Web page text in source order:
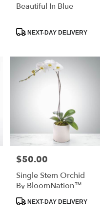
Beautiful In Blue
Product
NEXT-DAY DELIVERY
Price:
$50.00
Single Stem Orchid
By BloomNation™
Product
NEXT-DAY DELIVERY